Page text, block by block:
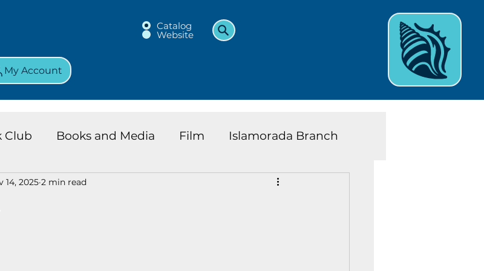
Catalog
Website
My Account
Club Books and Media Film Islamorada Branch
Key Largo Branch Kids and Teens News
14, 2025 2 min read